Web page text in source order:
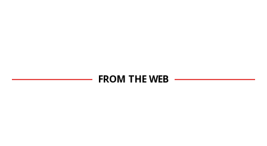
FROM THE WEB